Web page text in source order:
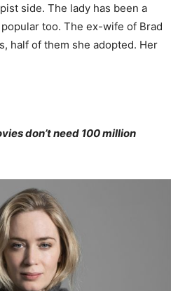
side. The lady has been a
too. The ex-wife of Brad
half of them she adopted. Her
don’t need 100 million